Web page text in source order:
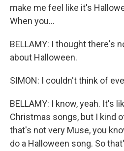
make me feel like it's
When you...
BELLAMY: I thought there's
about Halloween.
SIMON: I couldn't think of
BELLAMY: I know, yeah. It's
Christmas songs, but I kind
that's not very Muse, you
do a Halloween song. So